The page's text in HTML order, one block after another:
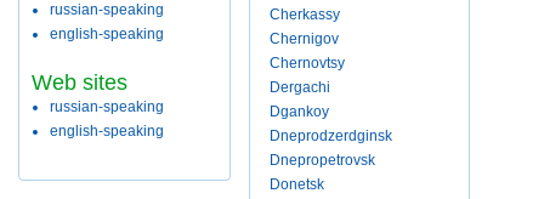
russian-speaking
english-speaking
Web sites
russian-speaking
english-speaking
Cherkassy
Chernigov
Chernovtsy
Dergachi
Dgankoy
Dneprodzerdginsk
Dnepropetrovsk
Donetsk